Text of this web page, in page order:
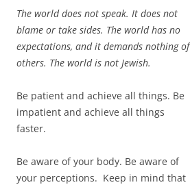
The world does not speak. It does not
blame or take sides. The world has no
expectations, and it demands nothing of
others. The world is not Jewish.
Be patient and achieve all things. Be
impatient and achieve all things
faster.
Be aware of your body. Be aware of
your perceptions. Keep in mind that